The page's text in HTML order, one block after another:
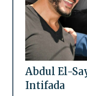
Abdul El-
Intifada